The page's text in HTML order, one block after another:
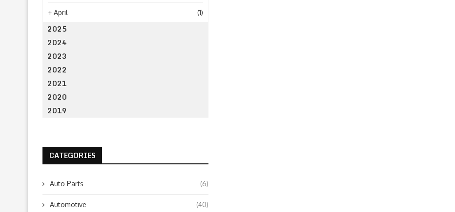
+ April (1)
2025
2024
2023
2022
2021
2020
2019
CATEGORIES
Auto Parts (6)
Automotive (40)